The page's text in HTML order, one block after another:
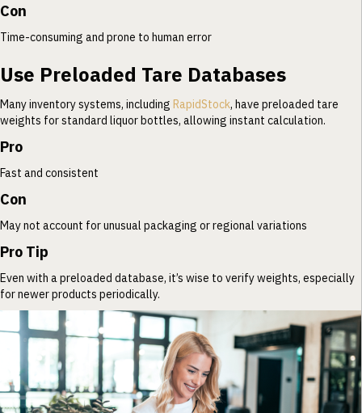
Con
Time-consuming and prone to human error
Use Preloaded Tare Databases
Many inventory systems, including RapidStock, have preloaded tare
weights for standard liquor bottles, allowing instant calculation.
Pro
Fast and consistent
Con
May not account for unusual packaging or regional variations
Pro Tip
Even with a preloaded database, it’s wise to verify weights, especially
for newer products periodically.